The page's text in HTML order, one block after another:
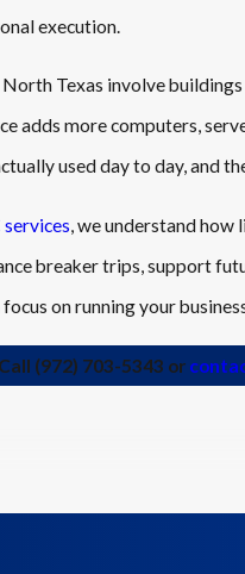
execution.
Texas involve
adds more computers,
used day to day, and
, we understand
breaker trips, support
on running your
Call (972) 703-5343 or